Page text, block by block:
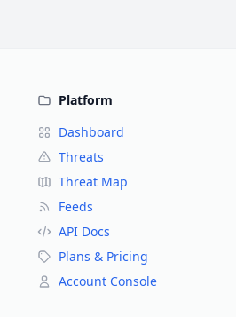
Platform
Dashboard
Threats
Threat Map
Feeds
API Docs
Plans & Pricing
Account Console